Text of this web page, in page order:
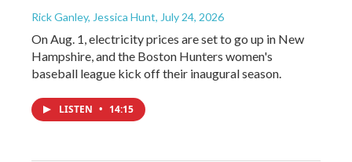
Rick Ganley, Jessica Hunt, July 24, 2026
On Aug. 1, electricity prices are set to go up in New
Hampshire, and the Boston Hunters women's
baseball league kick off their inaugural season.
LISTEN • 14:15